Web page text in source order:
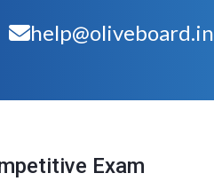
help@oliveboard.in
Exam